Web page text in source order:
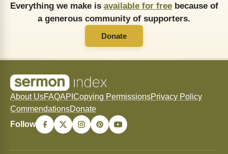
Everything we make is available for freebecause of
a generous community of supporters.
Donate
About UsFAQAPI Copying PermissionsPrivacy Policy
CommendationsDonate
Follow